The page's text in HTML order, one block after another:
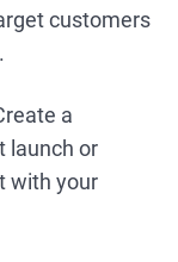
customers
a
launch or
with your